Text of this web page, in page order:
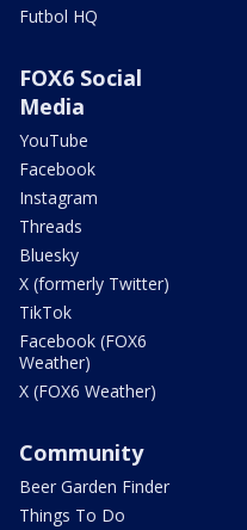
Futbol HQ
FOX6 Social
Media
YouTube
Facebook
Instagram
Threads
Bluesky
X (formerly Twitter)
TikTok
Facebook (FOX6
Weather)
X (FOX6 Weather)
Community
Beer Garden Finder
Things To Do